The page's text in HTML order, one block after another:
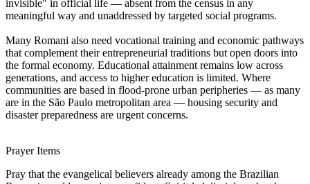
invisible" in official life — absent from the census in any
meaningful way and unaddressed by targeted social programs.
Many Romani also need vocational training and economic pathways
that complement their entrepreneurial traditions but open doors into
the formal economy. Educational attainment remains low across
generations, and access to higher education is limited. Where
communities are based in flood-prone urban peripheries — as many
are in the São Paulo metropolitan area — housing security and
disaster preparedness are urgent concerns.
Prayer Items
Pray that the evangelical believers already among the Brazilian